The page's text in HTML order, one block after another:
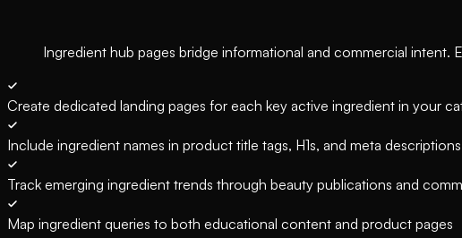
Ingredient hub pages bridge informational and commercial intent.
Create dedicated landing pages for each key active ingredient in your
Include ingredient names in product title tags, H1s, and meta descriptions
Track emerging ingredient trends through beauty publications and
Map ingredient queries to both educational content and product pages